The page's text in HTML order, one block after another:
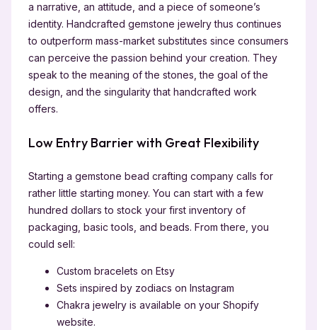
a narrative, an attitude, and a piece of someone’s
identity. Handcrafted gemstone jewelry thus continues
to outperform mass-market substitutes since consumers
can perceive the passion behind your creation. They
speak to the meaning of the stones, the goal of the
design, and the singularity that handcrafted work
offers.
Low Entry Barrier with Great Flexibility
Starting a gemstone bead crafting company calls for
rather little starting money. You can start with a few
hundred dollars to stock your first inventory of
packaging, basic tools, and beads. From there, you
could sell:
Custom bracelets on Etsy
Sets inspired by zodiacs on Instagram
Chakra jewelry is available on your Shopify
website.